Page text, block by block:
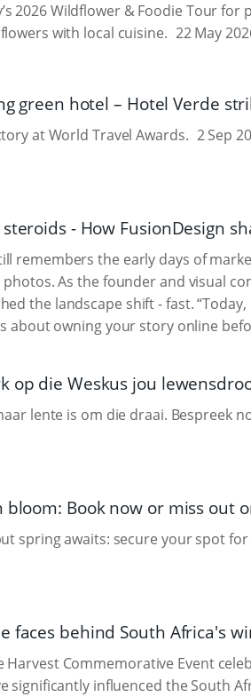
2026 Wildflower & Foodie Tour
with local cuisine. 22 May
green hotel – Hotel Verde
at World Travel Awards. 2 Sep
steroids - How FusionDesign
remembers the early days of
photos. As the founder and visual
the landscape shift - fast.
about owning your story online
op die Weskus jou
lente is om die draai. Bespreek
bloom: Book now or miss out
spring awaits: secure your spot
faces behind South Africa's
Harvest Commemorative Event
significantly influenced the South